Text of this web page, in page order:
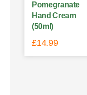
Pomegranate
Hand Cream
(50ml)
£14.99